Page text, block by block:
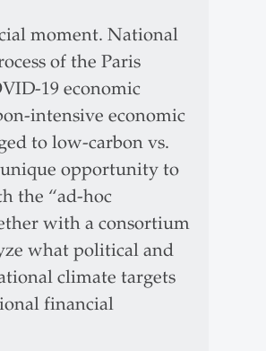
moment. National
of the Paris
19 economic
intensive economic
to low-carbon vs.
opportunity to
the “ad-hoc
with a consortium
what political and
climate targets
financial